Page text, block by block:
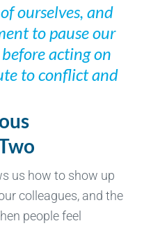
ourselves, and
to pause our
acting on
to conflict and
us how to show up
colleagues, and the
people feel